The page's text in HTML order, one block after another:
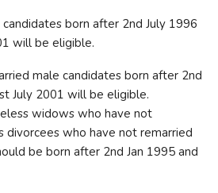
candidates born after 2nd July 1996
will be eligible.
male candidates born after 2nd
st July 2001 will be eligible.
widows who have not
divorcees who have not remarried
be born after 2nd Jan 1995 and